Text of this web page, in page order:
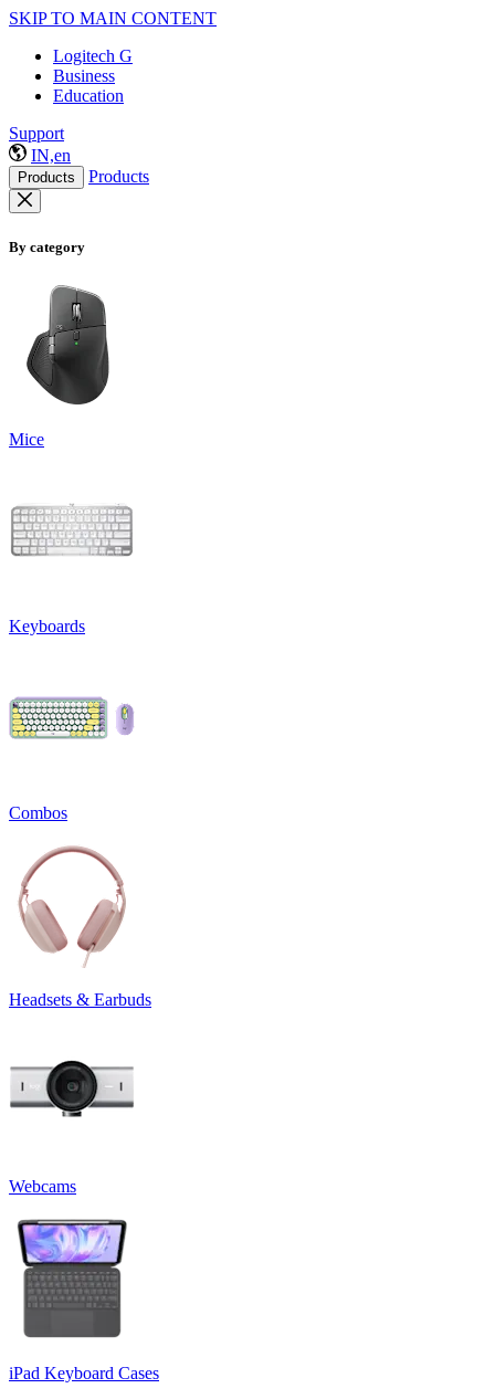
SKIP TO MAIN CONTENT
Logitech G
Business
Education
Support
IN,en
Products Products
By category
Mice
Keyboards
Combos
Headsets & Earbuds
Webcams
iPad Keyboard Cases